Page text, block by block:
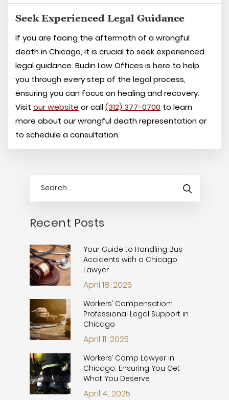
Seek Experienced Legal Guidance
If you are facing the aftermath of a wrongful
death in Chicago, it is crucial to seek experienced
legal guidance. Budin Law Offices is here to help
you through every step of the legal process,
ensuring you can focus on healing and recovery.
Visit our website or call(312) 377-0700 to learn
more about our wrongful death representation or
to schedule a consultation.
Recent Posts
Your Guide to Handling Bus
Accidents with a Chicago
Lawyer
April 18, 2025
Workers’ Compensation:
Professional Legal Support in
Chicago
April 11, 2025
Workers’ Comp Lawyer in
Chicago: Ensuring You Get
What You Deserve
April 4, 2025